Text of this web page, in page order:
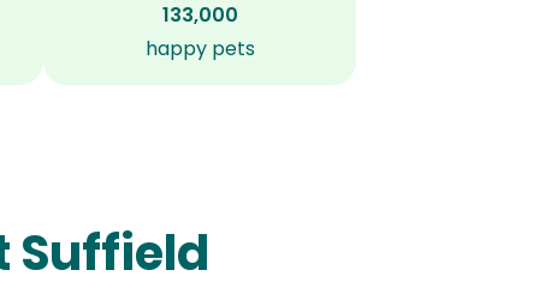
133,000
happy pets
Suffield